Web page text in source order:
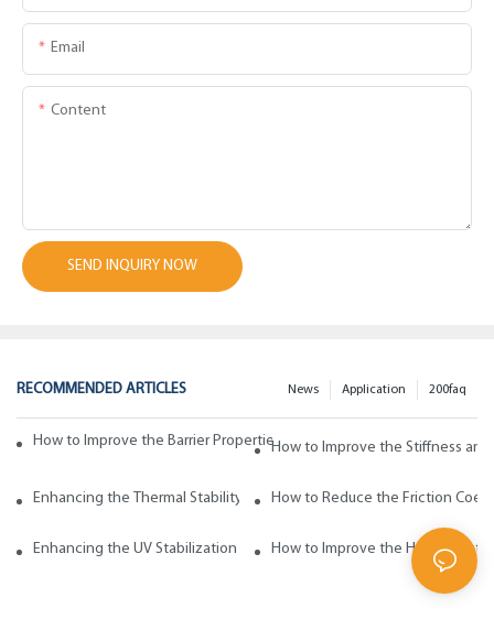
Email
Content
SEND INQUIRY NOW
RECOMMENDED ARTICLES 200faq
Application
News
How to Improve the Barrier Properties of Polypropylene with Wax
How to Improve the Stiffness
Enhancing the Thermal Stability of Polypropylene with Wax Additives
How to Reduce the Friction
Enhancing the UV Stabilization of Polypropylene with Wax Additives
How to Improve the Heat